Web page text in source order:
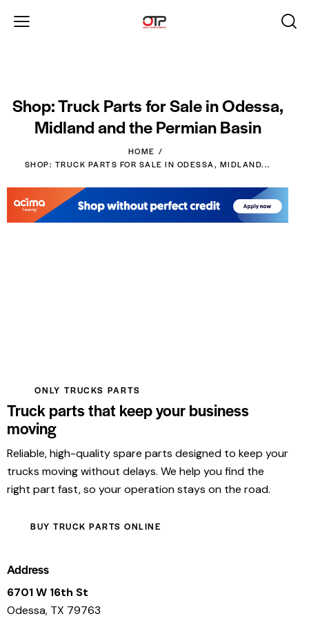
Shop: Truck Parts for Sale in Odessa,
Midland and the Permian Basin
HOME
SHOP: TRUCK PARTS FOR SALE IN ODESSA, MIDLAND...
ONLY TRUCKS PARTS
Truck parts that keep your business
moving
Reliable, high-quality spare parts designed to keep your
trucks moving without delays. We help you find the
right part fast, so your operation stays on the road.
BUY TRUCK PARTS ONLINE
Address
6701 W 16th St
Odessa, TX 79763